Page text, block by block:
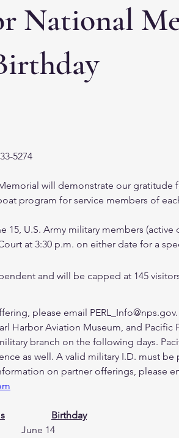
National
5274
will demonstrate our
program for service members of
15, U.S. Army military members
at 3:30 p.m. on either date for a
and will be capped at 145
please email PERL_Info@nps.gov.
Harbor Aviation Museum, and
branch on the following days.
as well. A valid military I.D. must
on partner offerings, please
Birthday
U.S. Army 		    June 14 & 15 		     June 14